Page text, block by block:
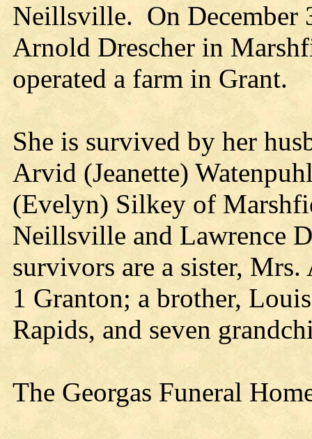
Neillsville. On December
Arnold Drescher in
operated a farm in Grant.
She is survived by her
Arvid (Jeanette)
(Evelyn) Silkey of
Neillsville and Lawrence
survivors are a sister,
1 Granton; a brother,
Rapids, and seven
The Georgas Funeral